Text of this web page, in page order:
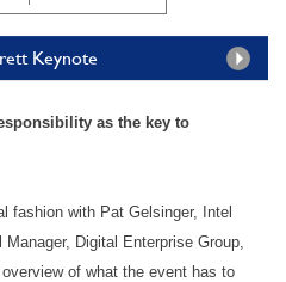
Keynote
as the key to
fashion with Pat Gelsinger, Intel
Digital Enterprise Group,
of what the event has to